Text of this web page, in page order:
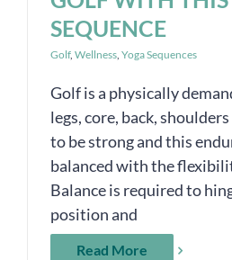
SEQUENCE
Golf, Wellness, Yoga Sequences
Golf is a physically
legs, core, back,
to be strong and this
balanced with the
Balance is required to
position and
Read More